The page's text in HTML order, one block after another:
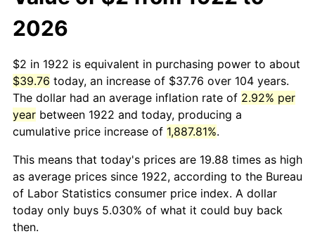
2026
$2 in 1922 is equivalent in purchasing power to about
$39.76 today, an increase of $37.76 over 104 years.
The dollar had an average inflation rate of 2.92% per
year between 1922 and today, producing a
cumulative price increase of 1,887.81%.
This means that today's prices are 19.88 times as high
as average prices since 1922, according to the Bureau
of Labor Statistics consumer price index. A dollar
today only buys 5.030% of what it could buy back
then.